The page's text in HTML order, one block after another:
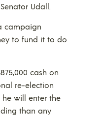
Udall.
campaign
to fund it to do
cash on
re-election
he will enter the
than any